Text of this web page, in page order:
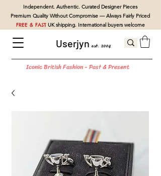
Userjyn est. 2004
Iconic British Fashion - Past & Present
Independent. Authentic. Curated Designer Pieces
Premium Quality Without Compromise — Always Fairly Priced
FREE & FASTUK shipping. International buyers welcome